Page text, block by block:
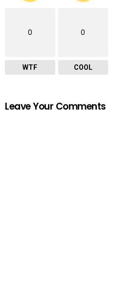
0
WTF
0
COOL
Leave Your Comments